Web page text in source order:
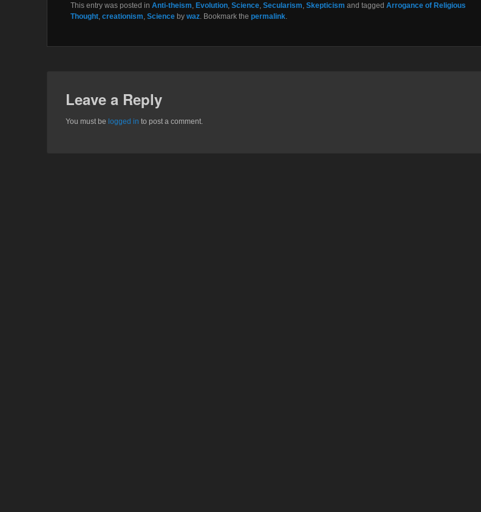
This entry was posted in Anti-theism Evolution Science Secularism Skepticism and tagged Arrogance of Religious
Thought creationism Science by waz . Bookmark the permalink
Leave a Reply
You must be logged in to post a comment.